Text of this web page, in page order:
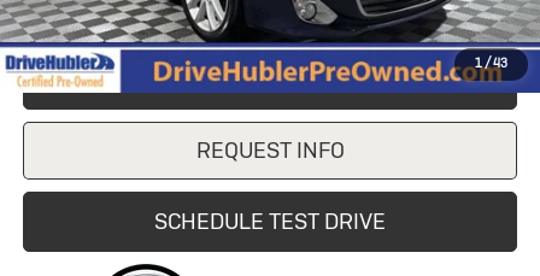
1/43
CLICK TO CALL
REQUEST INFO
SCHEDULE TEST DRIVE